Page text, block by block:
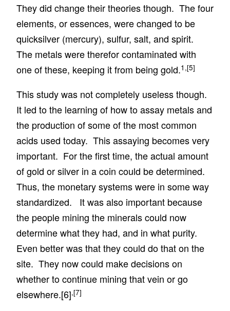
They did change their theories though. The four
elements, or essences, were changed to be
quicksilver (mercury), sulfur, salt, and spirit.
The metals were therefor contaminated with
one of these, keeping it from being gold.1,[5]
This study was not completely useless though.
It led to the learning of how to assay metals and
the production of some of the most common
acids used today. This assaying becomes very
important. For the first time, the actual amount
of gold or silver in a coin could be determined.
Thus, the monetary systems were in some way
standardized. It was also important because
the people mining the minerals could now
determine what they had, and in what purity.
Even better was that they could do that on the
site. They now could make decisions on
whether to continue mining that vein or go
elsewhere.[6],[7]